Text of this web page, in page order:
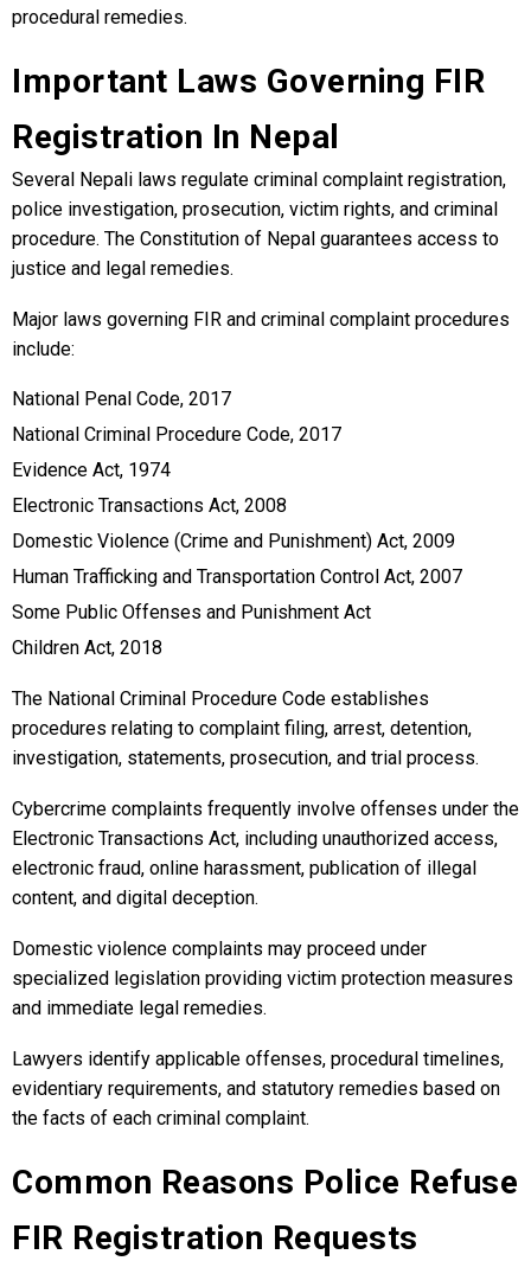
procedural remedies.
Important Laws Governing FIR
Registration In Nepal
Several Nepali laws regulate criminal complaint registration,
police investigation, prosecution, victim rights, and criminal
procedure. The Constitution of Nepal guarantees access to
justice and legal remedies.
Major laws governing FIR and criminal complaint procedures
include:
National Penal Code, 2017
National Criminal Procedure Code, 2017
Evidence Act, 1974
Electronic Transactions Act, 2008
Domestic Violence (Crime and Punishment) Act, 2009
Human Trafficking and Transportation Control Act, 2007
Some Public Offenses and Punishment Act
Children Act, 2018
The National Criminal Procedure Code establishes
procedures relating to complaint filing, arrest, detention,
investigation, statements, prosecution, and trial process.
Cybercrime complaints frequently involve offenses under the
Electronic Transactions Act, including unauthorized access,
electronic fraud, online harassment, publication of illegal
content, and digital deception.
Domestic violence complaints may proceed under
specialized legislation providing victim protection measures
and immediate legal remedies.
Lawyers identify applicable offenses, procedural timelines,
evidentiary requirements, and statutory remedies based on
the facts of each criminal complaint.
Common Reasons Police Refuse
FIR Registration Requests